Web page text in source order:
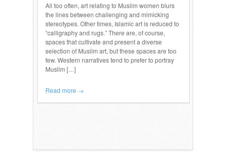
All too often, art relating to Muslim women blurs
the lines between challenging and mimicking
stereotypes. Other times, Islamic art is reduced to
“calligraphy and rugs.” There are, of course,
spaces that cultivate and present a diverse
selection of Muslim art, but these spaces are too
few. Western narratives tend to prefer to portray
Muslim […]
Read more →